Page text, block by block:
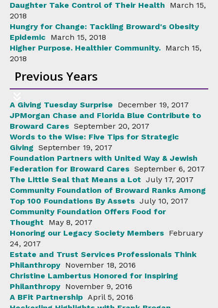
Daughter Take Control of Their Health
March 15,
2018
Hungry for Change: Tackling Broward's Obesity
Epidemic
March 15, 2018
Higher Purpose. Healthier Community. March 15,
2018
Previous Years
A Giving Tuesday Surprise
December 19, 2017
JPMorgan Chase and Florida Blue Contribute to
Broward Cares September 20, 2017
Words to the Wise: Five Tips for Strategic
Giving September 19, 2017
Foundation Partners with United Way & Jewish
Federation for Broward Cares September 6, 2017
The Little Seal that Means a Lot July 17, 2017
Community Foundation of Broward Ranks Among
Top 100 Foundations By Assets July 10, 2017
Community Foundation Offers Food for
Thought
May 8, 2017
Honoring our Legacy Society Members February
24, 2017
Estate and Trust Services Professionals Think
Philanthropy November 18, 2016
Christine Lambertus Honored for Inspiring
Philanthropy November 9, 2016
A BFit Partnership April 5, 2016